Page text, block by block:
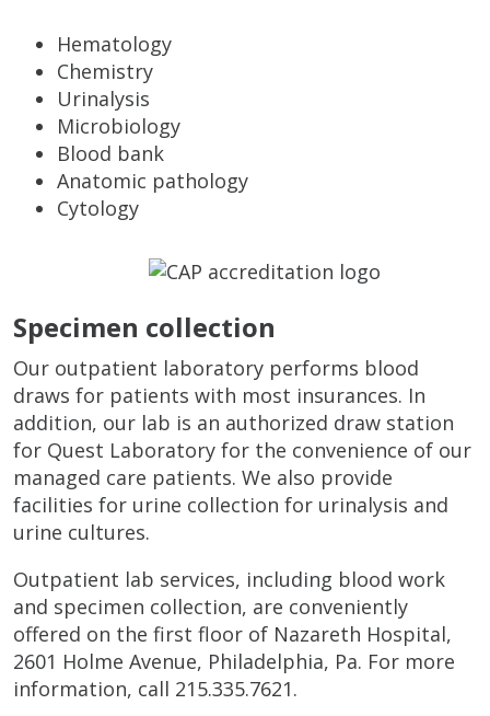
Hematology
Chemistry
Urinalysis
Microbiology
Blood bank
Anatomic pathology
Cytology
Specimen collection
Our outpatient laboratory performs blood
draws for patients with most insurances. In
addition, our lab is an authorized draw station
for Quest Laboratory for the convenience of our
managed care patients. We also provide
facilities for urine collection for urinalysis and
urine cultures.
Outpatient lab services, including blood work
and specimen collection, are conveniently
offered on the first floor of Nazareth Hospital,
2601 Holme Avenue, Philadelphia, Pa. For more
information, call 215.335.7621.